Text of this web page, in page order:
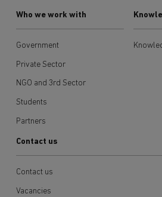
Who we work with
Government
Private Sector
NGO and 3rd Sector
Students
Partners
Contact us
Contact us
Vacancies